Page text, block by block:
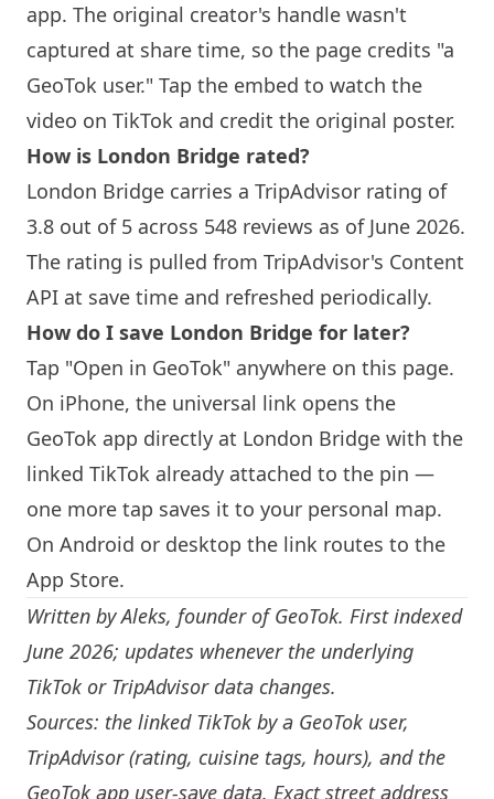
app. The original creator's handle wasn't
captured at share time, so the page credits "a
GeoTok user." Tap the embed to watch the
video on TikTok and credit the original poster.
How is London Bridge rated?
London Bridge carries a TripAdvisor rating of
3.8 out of 5 across 548 reviews as of June 2026.
The rating is pulled from TripAdvisor's Content
API at save time and refreshed periodically.
How do I save London Bridge for later?
Tap "Open in GeoTok" anywhere on this page.
On iPhone, the universal link opens the
GeoTok app directly at London Bridge with the
linked TikTok already attached to the pin —
one more tap saves it to your personal map.
On Android or desktop the link routes to the
App Store.
Written byAleks, founder of GeoTok. First indexed
June 2026; updates whenever the underlying
TikTok or TripAdvisor data changes.
Sources: the linked TikTok by a GeoTok user,
TripAdvisor (rating, cuisine tags, hours), and the
GeoTok app user-save data. Exact street address